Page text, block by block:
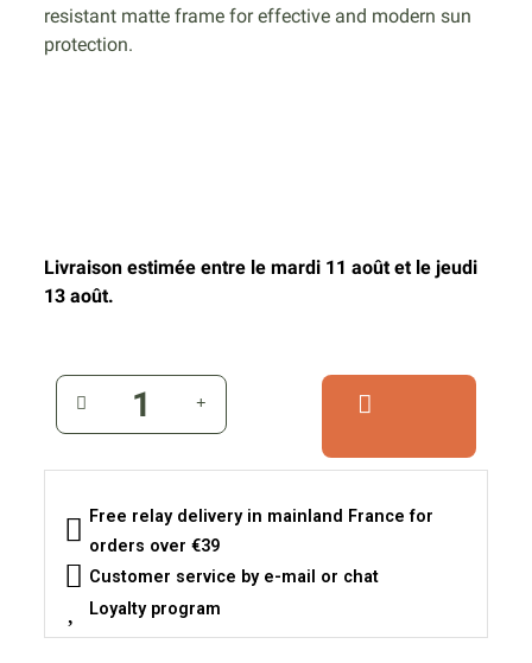
resistant matte frame for effective and modern sun
protection.
Livraison estimée entre le mardi 11 août et le jeudi
13 août.
Free relay delivery in mainland France for
orders over €39
Customer service by e-mail or chat
Loyalty program